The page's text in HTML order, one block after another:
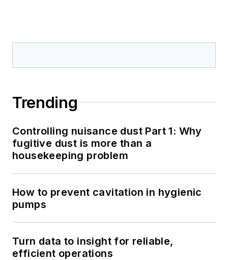
Trending
Controlling nuisance dust Part 1: Why
fugitive dust is more than a
housekeeping problem
How to prevent cavitation in hygienic
pumps
Turn data to insight for reliable,
efficient operations